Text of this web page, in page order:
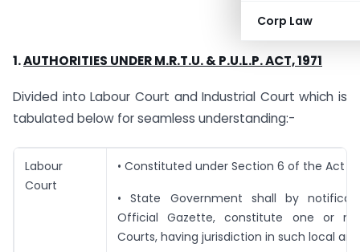
Corp Law
1.AUTHORITIES UNDER M.R.T.U. & P.U.L.P. ACT, 1971
Divided into Labour Court and Industrial Court which is
tabulated below for seamless understanding:-
Labour
Court
• Constituted under Section 6 of the Act
• State Government shall by
Official Gazette, constitute one or
Courts, having jurisdiction in such local